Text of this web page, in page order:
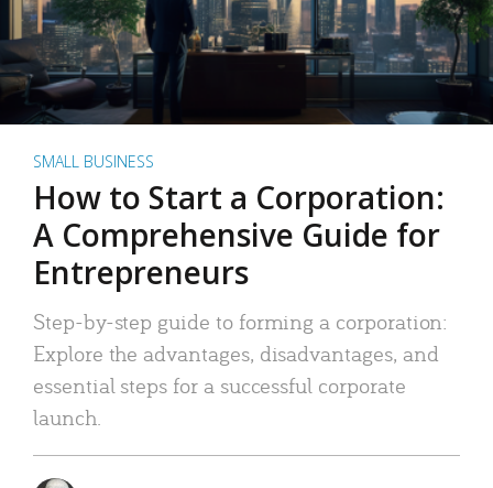
SMALL BUSINESS
How to Start a Corporation:
A Comprehensive Guide for
Entrepreneurs
Step-by-step guide to forming a corporation:
Explore the advantages, disadvantages, and
essential steps for a successful corporate
launch.